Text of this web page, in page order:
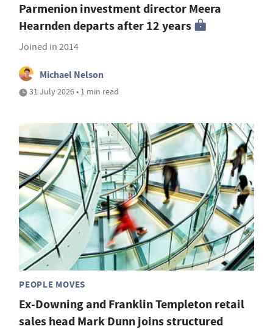
Parmenion investment director Meera
Hearnden departs after 12 years
Joined in 2014
Michael Nelson
31 July 2026 • 1 min read
PEOPLE MOVES
Ex-Downing and Franklin Templeton retail
sales head Mark Dunn joins structured